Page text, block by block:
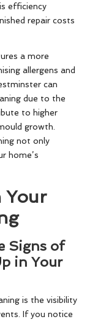
efficiency
repair costs
a more
allergens and
can
due to the
to higher
growth.
not only
home’s
Your
Signs of
in Your
is the visibility
If you notice